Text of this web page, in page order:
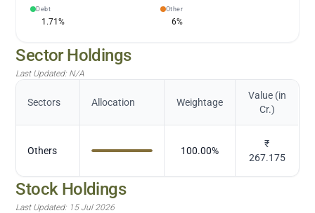
Debt
1.71%
Other
6%
Sector Holdings
Last Updated: N/A
Sectors Allocation Weightage
Value (in
Cr.)
Others 100.00%
₹
267.175
Stock Holdings
Last Updated: 15 Jul 2026